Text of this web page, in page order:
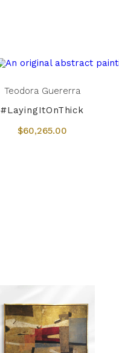
Teodora Guererra
#LayingItOnThick
$60,265.00